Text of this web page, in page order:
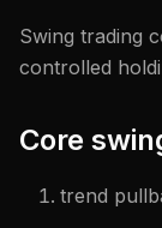
Swing trading
controlled
Core
trend